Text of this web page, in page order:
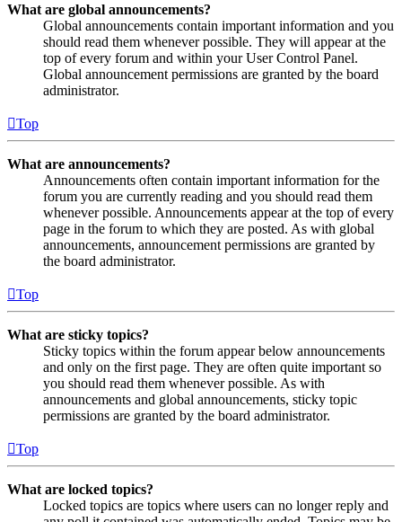
What are global announcements?
Global announcements contain important information and you
should read them whenever possible. They will appear at the
top of every forum and within your User Control Panel.
Global announcement permissions are granted by the board
administrator.
Top
What are announcements?
Announcements often contain important information for the
forum you are currently reading and you should read them
whenever possible. Announcements appear at the top of every
page in the forum to which they are posted. As with global
announcements, announcement permissions are granted by
the board administrator.
Top
What are sticky topics?
Sticky topics within the forum appear below announcements
and only on the first page. They are often quite important so
you should read them whenever possible. As with
announcements and global announcements, sticky topic
permissions are granted by the board administrator.
Top
What are locked topics?
Locked topics are topics where users can no longer reply and